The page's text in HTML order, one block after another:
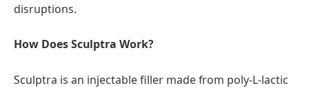
disruptions.
How Does Sculptra Work?
Sculptra is an injectable filler made from poly-L-lactic